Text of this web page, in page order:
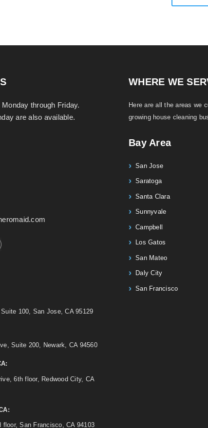
through Friday.
are also available.
100, San Jose, CA 95129
Suite 200, Newark, CA 94560
6th floor, Redwood City, CA
floor, San Francisco, CA 94103
WHERE WE
Here are all the areas we
growing house cleaning
Bay Area
San Jose
Saratoga
Santa Clara
Sunnyvale
Campbell
Los Gatos
San Mateo
Daly City
San Francisco